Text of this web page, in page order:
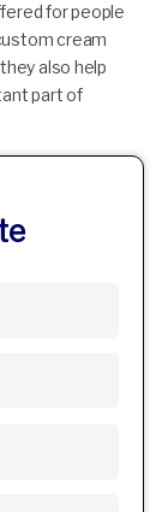
for people
cream
also help
part of